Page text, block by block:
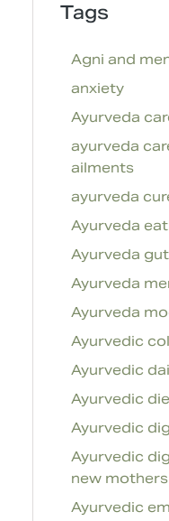
Tags
Agni and
anxiety
Ayurveda
ayurveda
ailments
ayurveda
Ayurveda
Ayurveda
Ayurveda
Ayurveda
Ayurvedic
Ayurvedic
Ayurvedic
Ayurvedic
Ayurvedic
new mothers
Ayurvedic